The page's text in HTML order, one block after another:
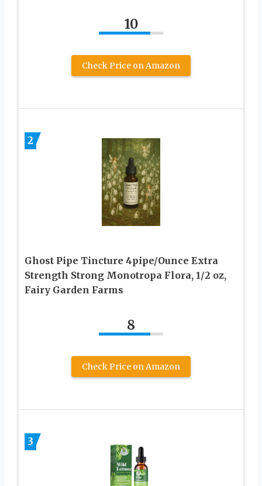
10
Check Price on Amazon
2
Ghost Pipe Tincture 4pipe/Ounce Extra
Strength Strong Monotropa Flora, 1/2 oz,
Fairy Garden Farms
8
Check Price on Amazon
3